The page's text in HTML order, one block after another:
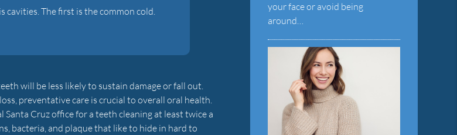
cavities. The first is the common cold.
will be less likely to sustain damage or fall out.
preventative care is crucial to overall oral health.
Cruz office for a teeth cleaning at least twice a
bacteria, and plaque that like to hide in hard to
your face or avoid being
around…